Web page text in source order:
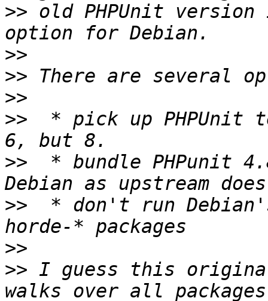
>> old PHPUnit
>>
>>
>>
>>
* pick up PHPUnit
>>
* bundle PHPunit
>>
* don't run
>>
>> I guess this